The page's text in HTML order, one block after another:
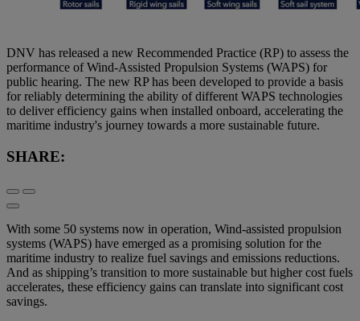
DNV has released a new Recommended Practice (RP) to assess the
performance of Wind-Assisted Propulsion Systems (WAPS) for
public hearing. The new RP has been developed to provide a basis
for reliably determining the ability of different WAPS technologies
to deliver efficiency gains when installed onboard, accelerating the
maritime industry's journey towards a more sustainable future.
SHARE:
With some 50 systems now in operation, Wind-assisted propulsion
systems (WAPS) have emerged as a promising solution for the
maritime industry to realize fuel savings and emissions reductions.
And as shipping’s transition to more sustainable but higher cost fuels
accelerates, these efficiency gains can translate into significant cost
savings.